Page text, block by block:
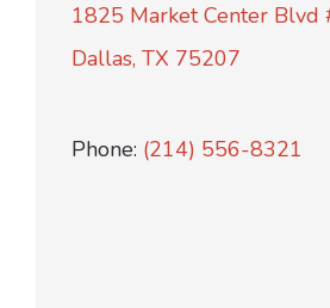
1825 Market Center Blvd
Dallas, TX 75207
Phone: (214) 556-8321